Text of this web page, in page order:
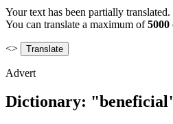
Your text has been partially translated.
You can translate a maximum of5000
<>
Advert
Dictionary: